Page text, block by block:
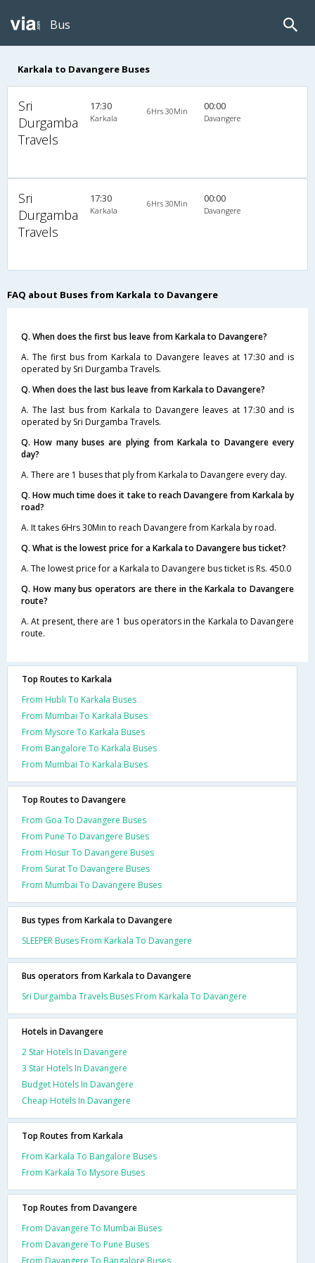
Bus
Karkala to Davangere Buses
Sri
Durgamba
Travels
17:30
Karkala
6Hrs 30Min 00:00
Davangere
Sri
Durgamba
Travels
17:30
Karkala
6Hrs 30Min 00:00
Davangere
FAQ about Buses from Karkala to Davangere
Q. When does the first bus leave from Karkala to Davangere?
A. The first bus from Karkala to Davangere leaves at 17:30 and is
operated by Sri Durgamba Travels.
Q. When does the last bus leave from Karkala to Davangere?
A. The last bus from Karkala to Davangere leaves at 17:30 and is
operated by Sri Durgamba Travels.
Q. How many buses are plying from Karkala to Davangere every
day?
A. There are 1 buses that ply from Karkala to Davangere every day.
Q. How much time does it take to reach Davangere from Karkala by
road?
A. It takes 6Hrs 30Min to reach Davangere from Karkala by road.
Q. What is the lowest price for a Karkala to Davangere bus ticket?
A. The lowest price for a Karkala to Davangere bus ticket is Rs. 450.0
Q. How many bus operators are there in the Karkala to Davangere
route?
A. At present, there are 1 bus operators in the Karkala to Davangere
route.
Top Routes to Karkala
From Hubli To Karkala Buses
From Mumbai To Karkala Buses
From Mysore To Karkala Buses
From Bangalore To Karkala Buses
From Mumbai To Karkala Buses
Top Routes to Davangere
From Goa To Davangere Buses
From Pune To Davangere Buses
From Hosur To Davangere Buses
From Surat To Davangere Buses
From Mumbai To Davangere Buses
Bus types from Karkala to Davangere
SLEEPER Buses From Karkala To Davangere
Bus operators from Karkala to Davangere
Sri Durgamba Travels Buses From Karkala To Davangere
Hotels in Davangere
2 Star Hotels In Davangere
3 Star Hotels In Davangere
Budget Hotels In Davangere
Cheap Hotels In Davangere
Top Routes from Karkala
From Karkala To Bangalore Buses
From Karkala To Mysore Buses
Top Routes from Davangere
From Davangere To Mumbai Buses
From Davangere To Pune Buses
From Davangere To Bangalore Buses